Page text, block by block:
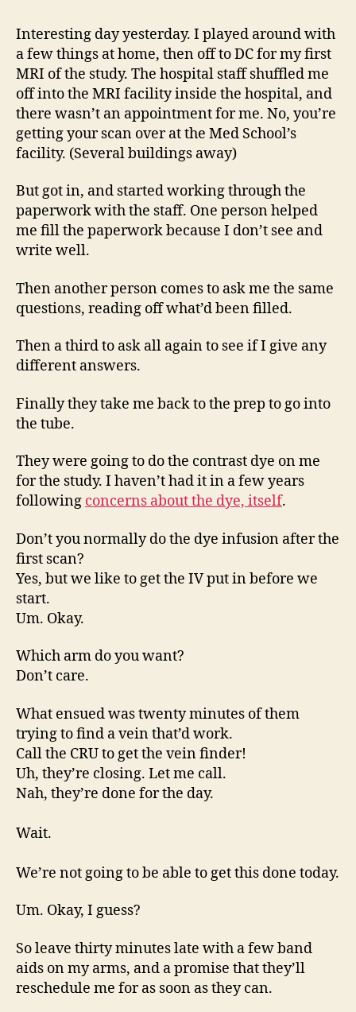
Interesting day yesterday. I played around with
a few things at home, then off to DC for my first
MRI of the study. The hospital staff shuffled me
off into the MRI facility inside the hospital, and
there wasn’t an appointment for me. No, you’re
getting your scan over at the Med School’s
facility. (Several buildings away)
But got in, and started working through the
paperwork with the staff. One person helped
me fill the paperwork because I don’t see and
write well.
Then another person comes to ask me the same
questions, reading off what’d been filled.
Then a third to ask all again to see if I give any
different answers.
Finally they take me back to the prep to go into
the tube.
They were going to do the contrast dye on me
for the study. I haven’t had it in a few years
following concerns about the dye, itself.
Don’t you normally do the dye infusion after the
first scan?
Yes, but we like to get the IV put in before we
start.
Um. Okay.
Which arm do you want?
Don’t care.
What ensued was twenty minutes of them
trying to find a vein that’d work.
Call the CRU to get the vein finder!
Uh, they’re closing. Let me call.
Nah, they’re done for the day.
Wait.
We’re not going to be able to get this done today.
Um. Okay, I guess?
So leave thirty minutes late with a few band
aids on my arms, and a promise that they’ll
reschedule me for as soon as they can.